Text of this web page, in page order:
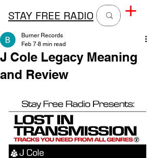
STAY FREE RADIO
J Cole Legacy Meaning
and Review
Burner Records
Feb 7 8 min read